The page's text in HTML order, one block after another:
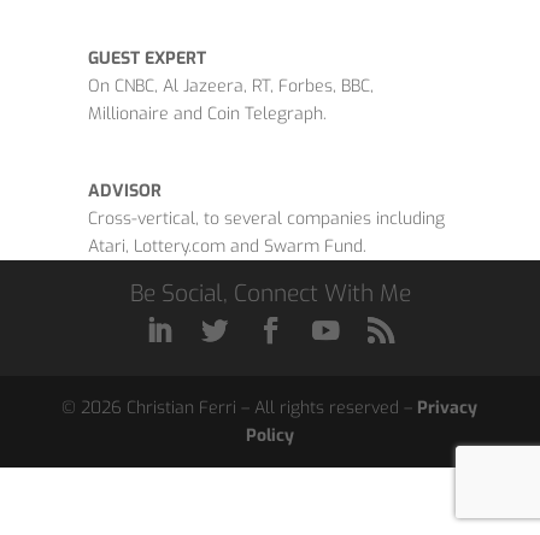
GUEST EXPERT
On CNBC, Al Jazeera, RT, Forbes, BBC,
Millionaire and Coin Telegraph.
ADVISOR
Cross-vertical, to several companies including
Atari, Lottery.com and Swarm Fund.
Be Social, Connect With Me
© 2026 Christian Ferri – All rights reserved – Privacy
Policy